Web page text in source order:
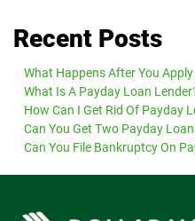
Recent Posts
What Happens After You
What Is A Payday Loan
How Can I Get Rid Of Payday
Can You Get Two Payday
Can You File Bankruptcy On